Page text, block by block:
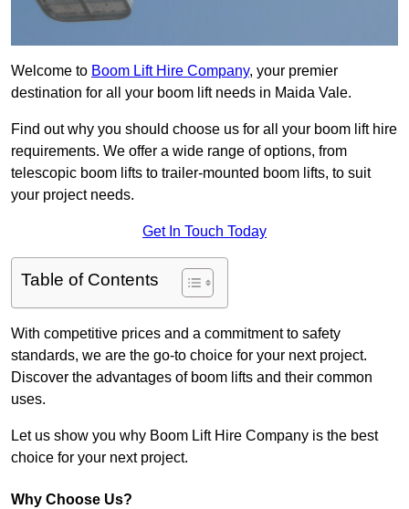
Welcome to Boom Lift Hire Company, your premier
destination for all your boom lift needs in Maida Vale.
Find out why you should choose us for all your boom lift hire
requirements. We offer a wide range of options, from
telescopic boom lifts to trailer-mounted boom lifts, to suit
your project needs.
Get In Touch Today
Table of Contents
With competitive prices and a commitment to safety
standards, we are the go-to choice for your next project.
Discover the advantages of boom lifts and their common
uses.
Let us show you why Boom Lift Hire Company is the best
choice for your next project.
Why Choose Us?